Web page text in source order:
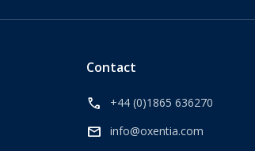
Contact
call +44 (0)1865 636270
mail info@oxentia.com